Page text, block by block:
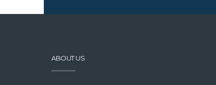
ABOUT US